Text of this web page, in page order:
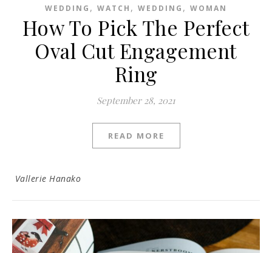
WEDDING , WATCH , WEDDING , WOMAN
How To Pick The Perfect
Oval Cut Engagement
Ring
September 28, 2021
READ MORE
Vallerie Hanako